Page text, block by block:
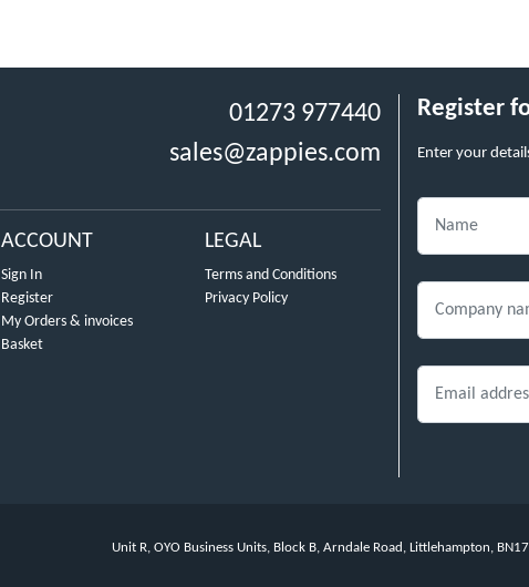
01273 977440
sales@zappies.com
ACCOUNT
Sign In
Register
My Orders & invoices
Basket
LEGAL
Terms and Conditions
Privacy Policy
Register
Enter your
Unit R, OYO Business Units, Block B, Arndale Road, Littlehampton,